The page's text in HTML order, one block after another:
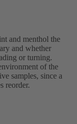
and menthol the
and whether
or turning.
of the
samples, since a
reorder.